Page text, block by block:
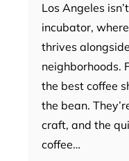
Los Angeles
incubator,
thrives
neighborhoods.
the best coffee
the bean.
craft, and the
coffee…